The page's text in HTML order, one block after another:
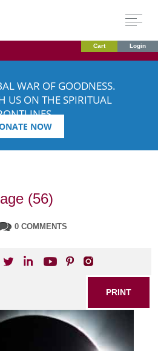
Cart Login
WAR OF GOODNESS.
US ON THE SPIRITUAL
NOW
(56)
0 COMMENTS
PRINT